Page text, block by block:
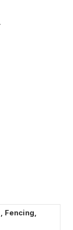
Fencing,